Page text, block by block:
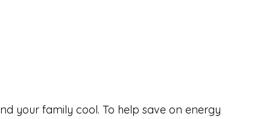
your family cool. To help save on energy